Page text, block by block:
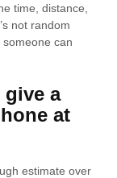
time, distance,
not random
can
a
at
estimate over